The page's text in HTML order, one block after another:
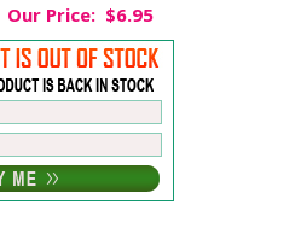
Our Price: $6.95